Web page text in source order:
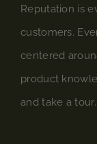
Reputation is
customers.
centered
product
and take a tour.